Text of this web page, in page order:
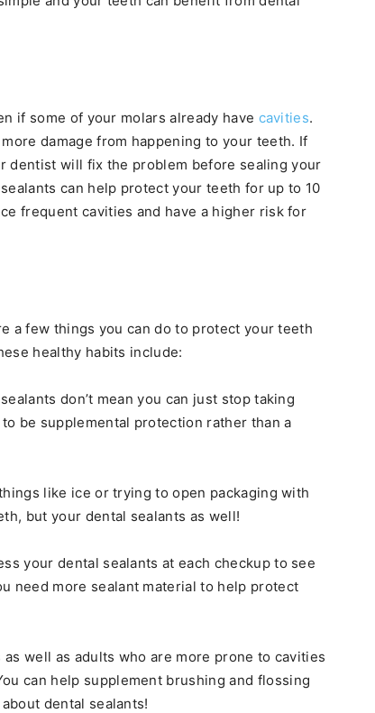
if some of your molars already have cavities.
damage from happening to your teeth. If
dentist will fix the problem before sealing your
can help protect your teeth for up to 10
frequent cavities and have a higher risk for
a few things you can do to protect your teeth
healthy habits include:
don’t mean you can just stop taking
be supplemental protection rather than a
like ice or trying to open packaging with
but your dental sealants as well!
your dental sealants at each checkup to see
need more sealant material to help protect
well as adults who are more prone to cavities
can help supplement brushing and flossing
dental sealants!